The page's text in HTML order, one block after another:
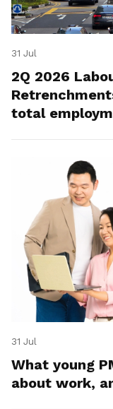
31 Jul
2Q 2026
total
31 Jul
What young
about work,